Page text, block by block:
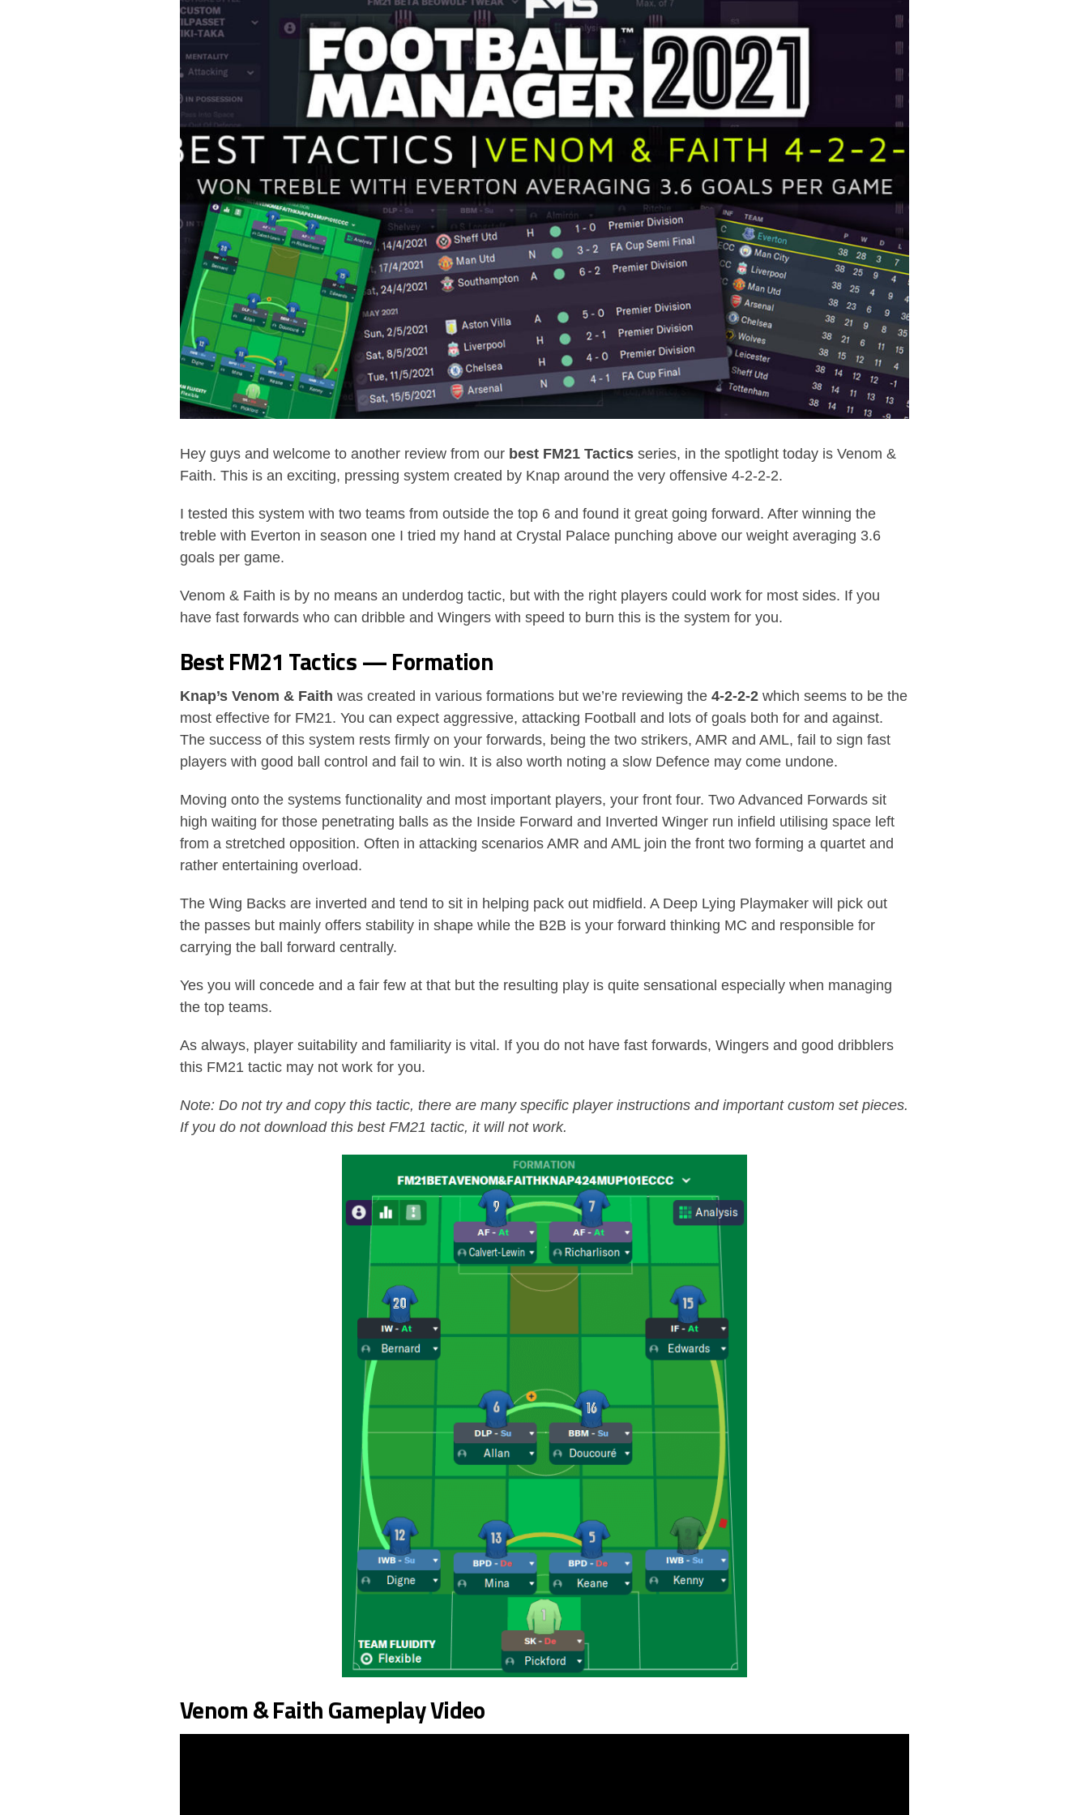
Hey guys and welcome to another review from our best FM21 Tactics series, in the spotlight today is Venom &
Faith. This is an exciting, pressing system created by Knap around the very offensive 4-2-2-2.
I tested this system with two teams from outside the top 6 and found it great going forward. After winning the
treble with Everton in season one I tried my hand at Crystal Palace punching above our weight averaging 3.6
goals per game.
Venom & Faith is by no means an underdog tactic, but with the right players could work for most sides. If you
have fast forwards who can dribble and Wingers with speed to burn this is the system for you.
Best FM21 Tactics — Formation
Knap’s Venom & Faith was created in various formations but we’re reviewing the 4-2-2-2 which seems to be the
most effective for FM21. You can expect aggressive, attacking Football and lots of goals both for and against.
The success of this system rests firmly on your forwards, being the two strikers, AMR and AML, fail to sign fast
players with good ball control and fail to win. It is also worth noting a slow Defence may come undone.
Moving onto the systems functionality and most important players, your front four. Two Advanced Forwards sit
high waiting for those penetrating balls as the Inside Forward and Inverted Winger run infield utilising space left
from a stretched opposition. Often in attacking scenarios AMR and AML join the front two forming a quartet and
rather entertaining overload.
The Wing Backs are inverted and tend to sit in helping pack out midfield. A Deep Lying Playmaker will pick out
the passes but mainly offers stability in shape while the B2B is your forward thinking MC and responsible for
carrying the ball forward centrally.
Yes you will concede and a fair few at that but the resulting play is quite sensational especially when managing
the top teams.
As always, player suitability and familiarity is vital. If you do not have fast forwards, Wingers and good dribblers
this FM21 tactic may not work for you.
Note: Do not try and copy this tactic, there are many specific player instructions and important custom set pieces.
If you do not download this best FM21 tactic, it will not work.
Venom & Faith Gameplay Video